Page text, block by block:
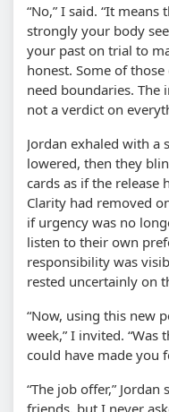
“No,” I said. “It
strongly your body
your past on trial to
honest. Some of
need boundaries. The
not a verdict on
Jordan exhaled with a
lowered, then they
cards as if the release
Clarity had removed
if urgency was no
listen to their own
responsibility was
rested uncertainly on
“Now, using this new
week,” I invited.
could have made you
“The job offer,”
friends, but I never